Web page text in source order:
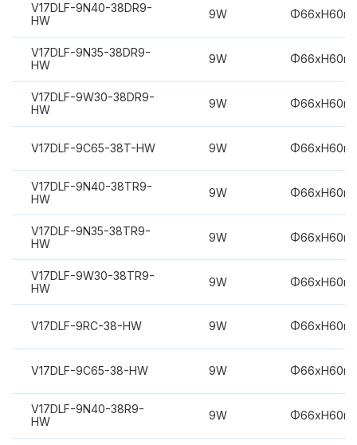
V17DLF-9N40-38DR9-
HW
9W
V17DLF-9N35-38DR9-
HW
9W
V17DLF-9W30-38DR9-
HW
9W
V17DLF-9C65-38T-HW 9W
V17DLF-9N40-38TR9-
HW
9W
V17DLF-9N35-38TR9-
HW
9W
V17DLF-9W30-38TR9-
HW
9W
V17DLF-9RC-38-HW 9W
V17DLF-9C65-38-HW 9W
V17DLF-9N40-38R9-
HW
9W